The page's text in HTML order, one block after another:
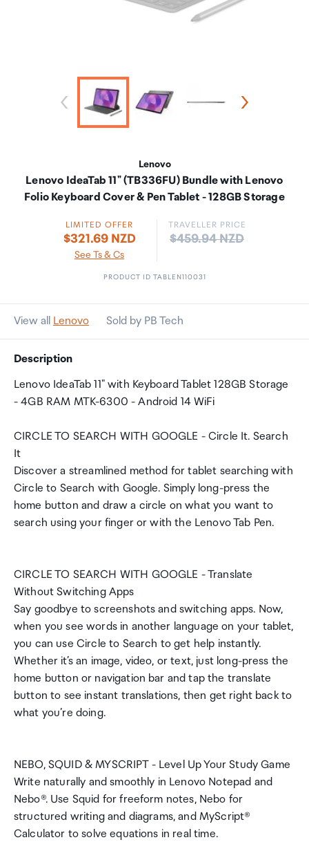
Lenovo
Lenovo IdeaTab 11" (TB336FU) Bundle with Lenovo
Folio Keyboard Cover & Pen Tablet - 128GB Storage
LIMITED OFFER
$321.69 NZD
See Ts & Cs
TRAVELLER PRICE
Price:
$459.94 NZD
PRODUCT ID TABLEN110031
View all Lenovo Sold by PB Tech
Description
Lenovo IdeaTab 11" with Keyboard Tablet 128GB Storage
- 4GB RAM MTK-6300 - Android 14 WiFi
CIRCLE TO SEARCH WITH GOOGLE - Circle It. Search
It
Discover a streamlined method for tablet searching with
Circle to Search with Google. Simply long-press the
home button and draw a circle on what you want to
search using your finger or with the Lenovo Tab Pen.
CIRCLE TO SEARCH WITH GOOGLE - Translate
Without Switching Apps
Say goodbye to screenshots and switching apps. Now,
when you see words in another language on your tablet,
you can use Circle to Search to get help instantly.
Whether it’s an image, video, or text, just long-press the
home button or navigation bar and tap the translate
button to see instant translations, then get right back to
what you’re doing.
NEBO, SQUID & MYSCRIPT - Level Up Your Study Game
Write naturally and smoothly in Lenovo Notepad and
Nebo®. Use Squid for freeform notes, Nebo for
structured writing and diagrams, and MyScript®
Calculator to solve equations in real time.